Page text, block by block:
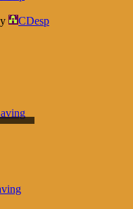
CDesp